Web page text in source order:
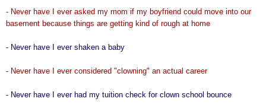
- Never have I ever asked my mom if my boyfriend could move into our
basement because things are getting kind of rough at home
- Never have I ever shaken a baby
- Never have I ever considered "clowning" an actual career
- Never have I ever had my tuition check for clown school bounce